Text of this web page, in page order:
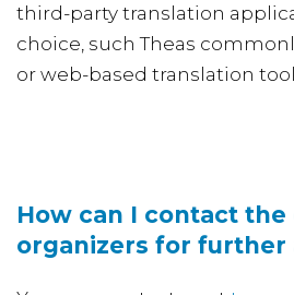
third-party translation
choice, such Theas
or web-based translation
How can I contact the
organizers for further